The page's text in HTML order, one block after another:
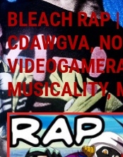
BLEACH RAP
CDAWGVA,
MUSICALITY,